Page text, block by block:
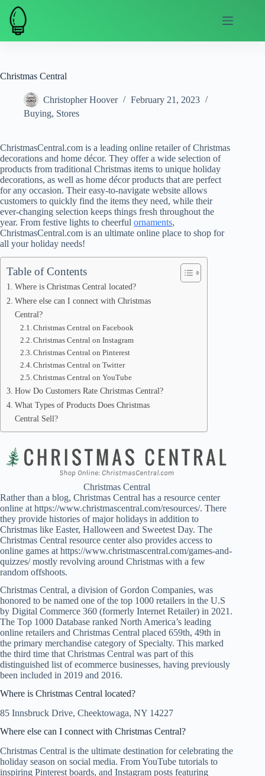
Skip
content
Christmas Central
Christopher Hoover
February 21, 2023
Buying, Stores
ChristmasCentral.com is a leading online retailer of Christmas
decorations and home décor. They offer a wide selection of
products from traditional Christmas items to unique holiday
decorations, as well as home décor products that are perfect
for any occasion. Their easy-to-navigate website allows
customers to quickly find the items they need, while their
ever-changing selection keeps things fresh throughout the
year. From festive lights to cheerful ornaments,
ChristmasCentral.com is an ultimate online place to shop for
all your holiday needs!
Table of Contents
Where is Christmas Central located?
Where else can I connect with Christmas
Central?
Christmas Central on Facebook
Christmas Central on Instagram
Christmas Central on Pinterest
Christmas Central on Twitter
Christmas Central on YouTube
How Do Customers Rate Christmas Central?
What Types of Products Does Christmas
Central Sell?
Christmas Central
Rather than a blog, Christmas Central has a resource center
online at https://www.christmascentral.com/resources/. There
they provide histories of major holidays in addition to
Christmas like Easter, Halloween and Sweetest Day. The
Christmas Central resource center also provides access to
online games at https://www.christmascentral.com/games-and-
quizzes/ mostly revolving around Christmas with a few
random offshoots.
Christmas Central, a division of Gordon Companies, was
honored to be named one of the top 1000 retailers in the U.S
by Digital Commerce 360 (formerly Internet Retailer) in 2021.
The Top 1000 Database ranked North America’s leading
online retailers and Christmas Central placed 659th, 49th in
the primary merchandise category of Specialty. This marked
the third time that Christmas Central was part of this
distinguished list of ecommerce businesses, having previously
been included in 2019 and 2016.
Where is Christmas Central located?
85 Innsbruck Drive, Cheektowaga, NY 14227
Where else can I connect with Christmas Central?
Christmas Central is the ultimate destination for celebrating the
holiday season on social media. From YouTube tutorials to
inspiring Pinterest boards, and Instagram posts featuring